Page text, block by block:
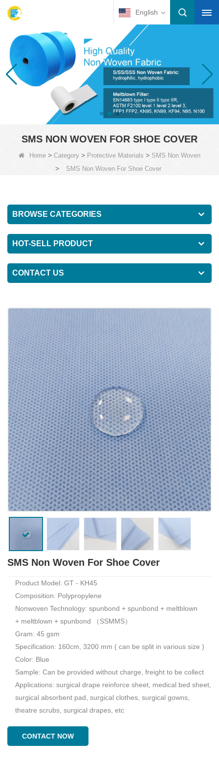
English
SMS NON WOVEN FOR SHOE COVER
Home > Category > Protective Materials > SMS Non Woven
> SMS Non Woven For Shoe Cover
BROWSE CATEGORIES
HOT-SELL PRODUCT
CONTACT US
SMS Non Woven For Shoe Cover
Product Model: GT - KH45
Composition: Polypropylene
Nonwoven Technology: spunbond + spunbond + meltblown
+ meltblown + spunbond （SSMMS）
Gram: 45 gsm
Specification: 160cm, 3200 mm ( can be split in various size )
Color: Blue
Sample: Can be provided without charge, freight to be collect
Applications: surgical drape reinforce sheet, medical bed sheet,
surgical absorbent pad, surgical clothes, surgical gowns,
theatre scrubs, surgical drapes, etc
CONTACT NOW